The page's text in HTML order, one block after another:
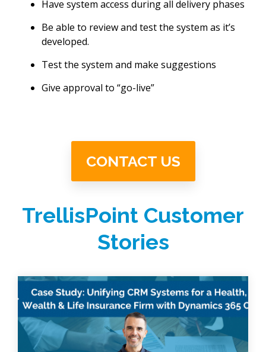
Have system access during all delivery phases
Be able to review and test the system as it’s
developed.
Test the system and make suggestions
Give approval to “go-live”
CONTACT US
TrellisPoint Customer
Stories